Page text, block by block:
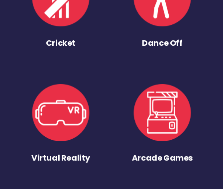
Cricket Dance Off
Virtual Reality Arcade Games